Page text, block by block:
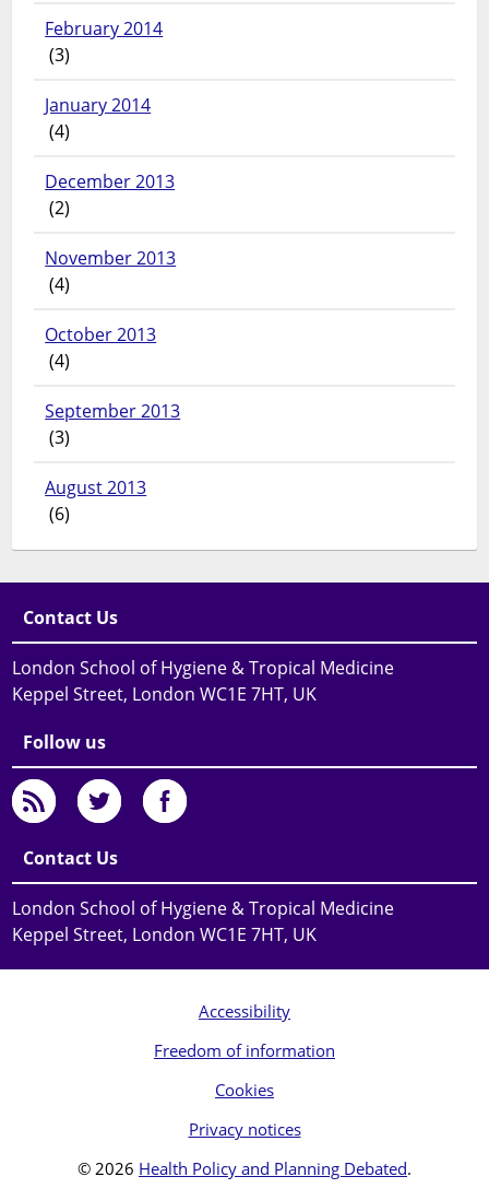
February 2014
(3)
January 2014
(4)
December 2013
(2)
November 2013
(4)
October 2013
(4)
September 2013
(3)
August 2013
(6)
Contact Us
London School of Hygiene & Tropical Medicine
Keppel Street, London WC1E 7HT, UK
Follow us
Contact Us
London School of Hygiene & Tropical Medicine
Keppel Street, London WC1E 7HT, UK
Accessibility
Freedom of information
Cookies
Privacy notices
© 2026 Health Policy and Planning Debated.